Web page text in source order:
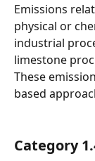
Emissions
physical or
industrial
limestone
These
based
Category